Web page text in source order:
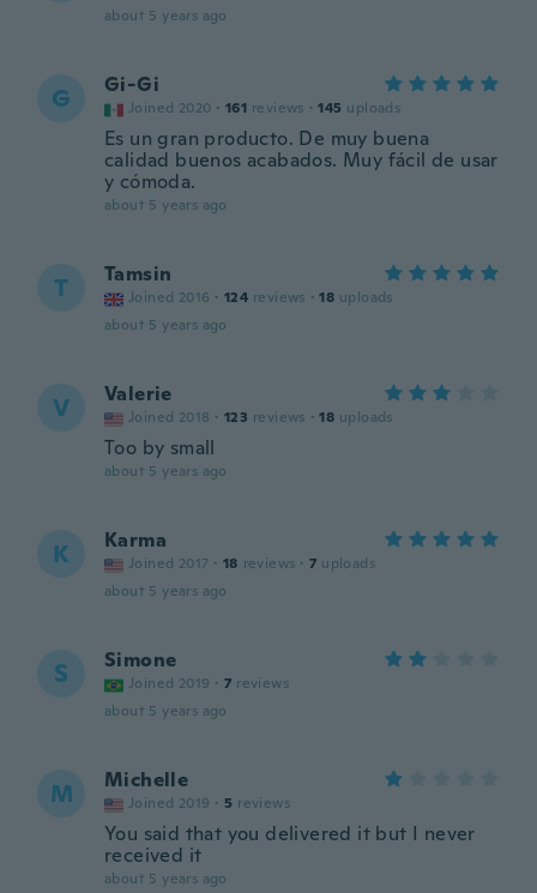
about 5 years ago
G Gi-Gi
Joined 2020 · 161 reviews · 145 uploads
Es un gran producto. De muy buena
calidad buenos acabados. Muy fácil de usar
y cómoda.
about 5 years ago
T Tamsin
Joined 2016 · 124 reviews · 18 uploads
about 5 years ago
V Valerie
Joined 2018 · 123 reviews · 18 uploads
Too by small
about 5 years ago
K Karma
Joined 2017 · 18 reviews · 7 uploads
about 5 years ago
S Simone
Joined 2019 · 7 reviews
about 5 years ago
M Michelle
Joined 2019 · 5 reviews
You said that you delivered it but I never
received it
about 5 years ago